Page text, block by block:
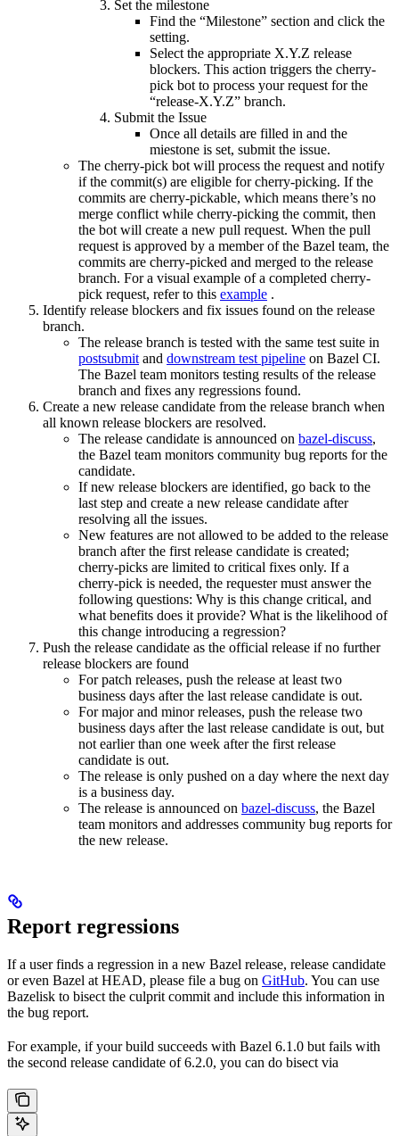
Set the milestone
Find the “Milestone” section and click the
setting.
Select the appropriate X.Y.Z release
blockers. This action triggers the cherry-
pick bot to process your request for the
“release-X.Y.Z” branch.
Submit the Issue
Once all details are filled in and the
miestone is set, submit the issue.
The cherry-pick bot will process the request and notify
if the commit(s) are eligible for cherry-picking. If the
commits are cherry-pickable, which means there’s no
merge conflict while cherry-picking the commit, then
the bot will create a new pull request. When the pull
request is approved by a member of the Bazel team, the
commits are cherry-picked and merged to the release
branch. For a visual example of a completed cherry-
pick request, refer to this example .
Identify release blockers and fix issues found on the release
branch.
The release branch is tested with the same test suite in
postsubmit and downstream test pipeline on Bazel CI.
The Bazel team monitors testing results of the release
branch and fixes any regressions found.
Create a new release candidate from the release branch when
all known release blockers are resolved.
The release candidate is announced on bazel-discuss,
the Bazel team monitors community bug reports for the
candidate.
If new release blockers are identified, go back to the
last step and create a new release candidate after
resolving all the issues.
New features are not allowed to be added to the release
branch after the first release candidate is created;
cherry-picks are limited to critical fixes only. If a
cherry-pick is needed, the requester must answer the
following questions: Why is this change critical, and
what benefits does it provide? What is the likelihood of
this change introducing a regression?
Push the release candidate as the official release if no further
release blockers are found
For patch releases, push the release at least two
business days after the last release candidate is out.
For major and minor releases, push the release two
business days after the last release candidate is out, but
not earlier than one week after the first release
candidate is out.
The release is only pushed on a day where the next day
is a business day.
The release is announced on bazel-discuss, the Bazel
team monitors and addresses community bug reports for
the new release.
Report regressions
If a user finds a regression in a new Bazel release, release candidate
or even Bazel at HEAD, please file a bug on GitHub. You can use
Bazelisk to bisect the culprit commit and include this information in
the bug report.
For example, if your build succeeds with Bazel 6.1.0 but fails with
the second release candidate of 6.2.0, you can do bisect via